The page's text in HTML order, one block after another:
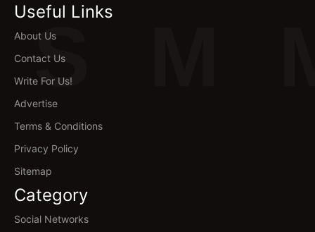
S
Useful Links
About Us
Contact Us
Write For Us!
Advertise
Terms & Conditions
Privacy Policy
Sitemap
Category
Social Networks